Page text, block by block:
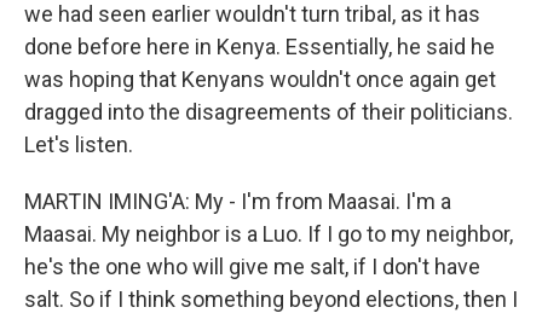
we had seen earlier wouldn't turn tribal, as it has
done before here in Kenya. Essentially, he said he
was hoping that Kenyans wouldn't once again get
dragged into the disagreements of their politicians.
Let's listen.
MARTIN IMING'A: My - I'm from Maasai. I'm a
Maasai. My neighbor is a Luo. If I go to my neighbor,
he's the one who will give me salt, if I don't have
salt. So if I think something beyond elections, then I